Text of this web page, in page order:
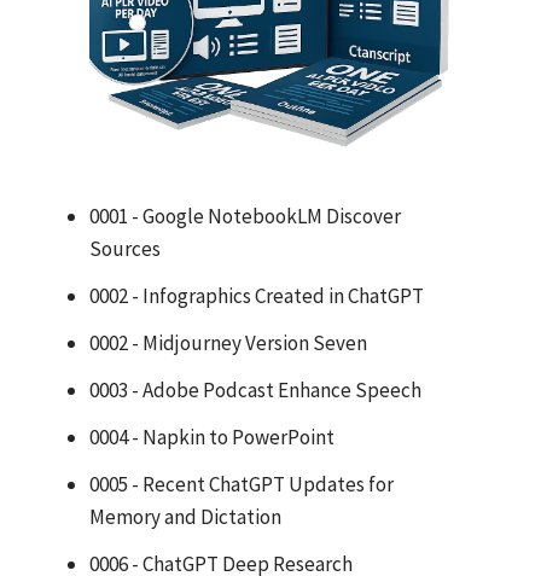
0001 - Google NotebookLM Discover
Sources
0002 - Infographics Created in ChatGPT
0002 - Midjourney Version Seven
0003 - Adobe Podcast Enhance Speech
0004 - Napkin to PowerPoint
0005 - Recent ChatGPT Updates for
Memory and Dictation
0006 - ChatGPT Deep Research